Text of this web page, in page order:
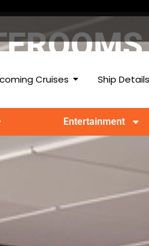
Cruises Ship Details
Entertainment